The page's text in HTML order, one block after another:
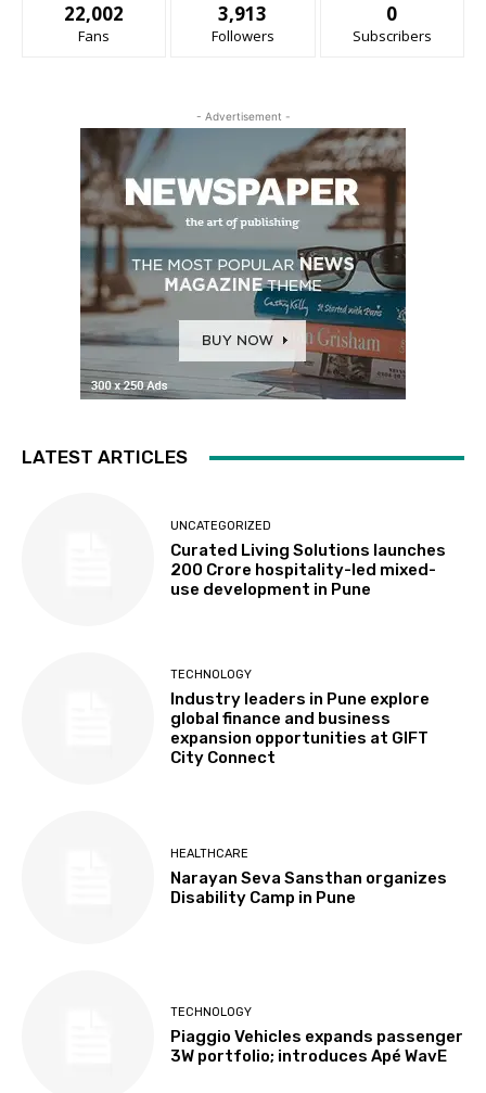
22,002
Fans
3,913
Followers
0
Subscribers
- Advertisement -
LATEST ARTICLES
UNCATEGORIZED
Curated Living Solutions launches
₹200 Crore hospitality-led mixed-
use development in Pune
TECHNOLOGY
Industry leaders in Pune explore
global finance and business
expansion opportunities at GIFT
City Connect
HEALTHCARE
Narayan Seva Sansthan organizes
Disability Camp in Pune
TECHNOLOGY
Piaggio Vehicles expands passenger
3W portfolio; introduces Apé WavE